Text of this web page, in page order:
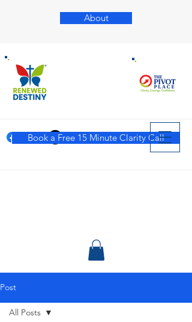
Book a Free 15 Minute Clarity Call
About
Post
All Posts